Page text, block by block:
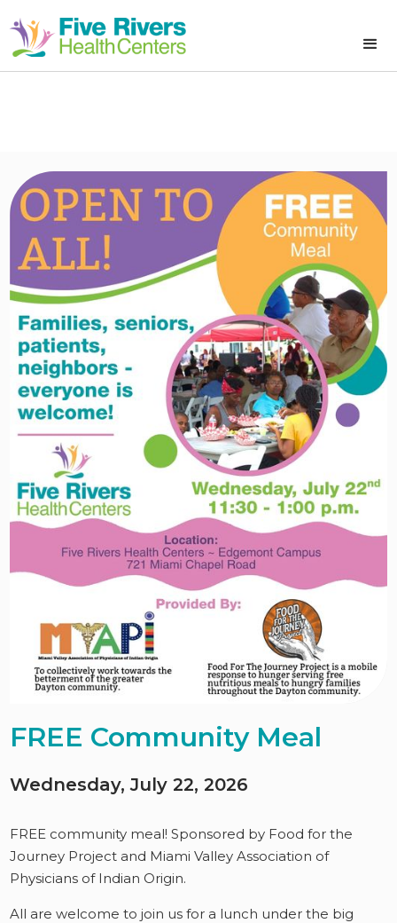
FREE Community Meal
Wednesday, July 22, 2026
FREE community meal! Sponsored by Food for the
Journey Project and Miami Valley Association of
Physicians of Indian Origin.
All are welcome to join us for a lunch under the big